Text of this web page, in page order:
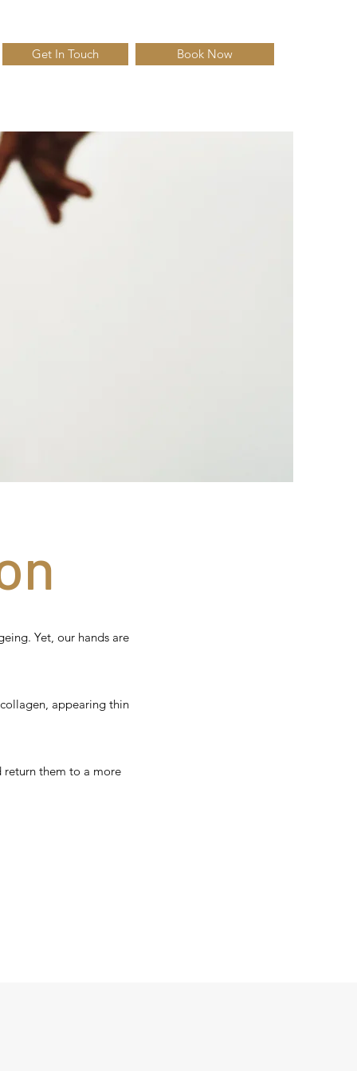
Get In Touch Book Now
Yet, our hands are
appearing thin
return them to a more